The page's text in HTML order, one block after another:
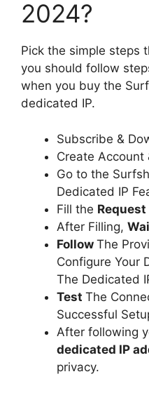
2024?
Pick the simple steps
you should follow
when you buy the
dedicated IP.
Subscribe &
Create Account
Go to the
Dedicated IP
Fill the Request
After Filling,
Follow The
Configure Your
The Dedicated
Test The
Successful
After following
dedicated IP
privacy.